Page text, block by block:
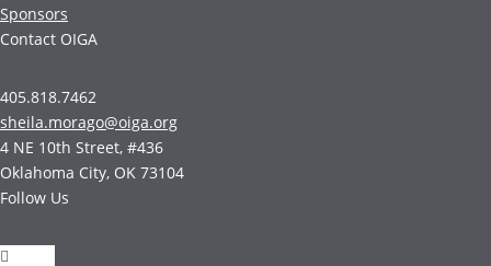
Sponsors
Contact OIGA
405.818.7462
sheila.morago@oiga.org
4 NE 10th Street, #436
Oklahoma City, OK 73104
Follow Us